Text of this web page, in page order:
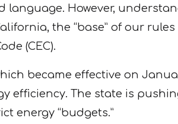
language. However,
the “base” of our
(CEC).
became effective on
The state is
energy “budgets.”